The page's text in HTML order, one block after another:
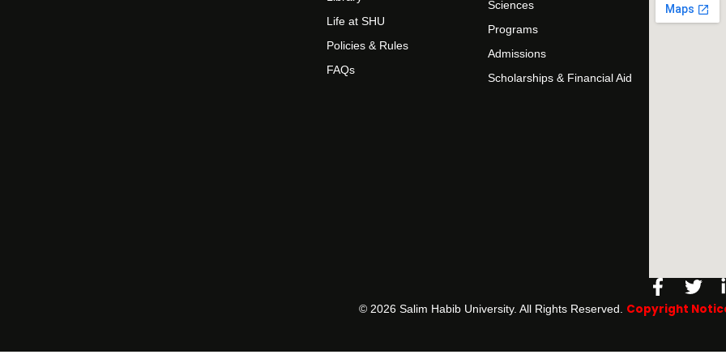
Life at SHU
Policies & Rules
FAQs
Sciences
Programs
Admissions
Scholarships & Financial Aid
f
©️ 2026 Salim Habib University. All Rights Reserved. Copyright